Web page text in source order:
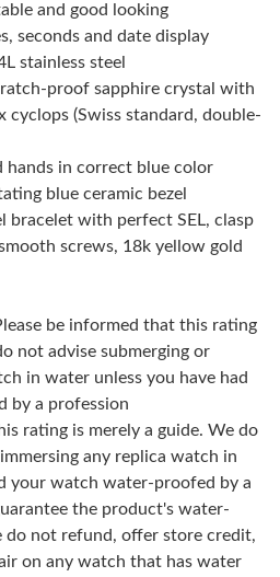
on Jul 30, 2026 at 2:11 PM.
on May 23, 2026 at 11:25
Jose on Jun 17, 2026 at 11:03 AM.
on Jun 02, 2026 at 4:44 PM.
on Aug 03, 2026 at 9:51 AM.
on Aug 02, 2026 at 4:23 PM.
on May 29, 2026 at 4:44 PM.
on Jun 11, 2026 at 11:29 AM.
City on Jul 08, 2026 at 6:55 PM.
and good looking
seconds and date display
stainless steel
proof sapphire crystal with
(Swiss standard, double-
hands in correct blue color
blue ceramic bezel
bracelet with perfect SEL, clasp
screws, 18k yellow gold
be informed that this rating
not advise submerging or
in water unless you have had
by a profession
rating is merely a guide. We do
any replica watch in
your watch water-proofed by a
the product's water-
do not refund, offer store credit,
on any watch that has water